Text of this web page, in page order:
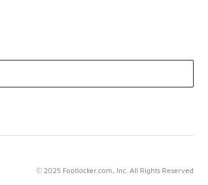
© 2025 Footlocker.com, Inc. All Rights Reserved